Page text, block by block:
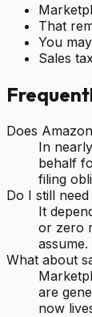
That
You
Sales
Does
In
behalf
filing
Do I still
It
or zero
assume.
What about
are
now